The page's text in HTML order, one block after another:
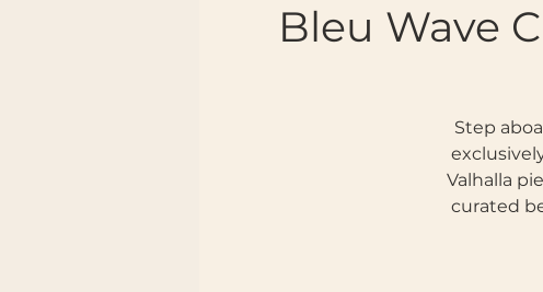
Bleu Wave
Step
Valhalla
curated